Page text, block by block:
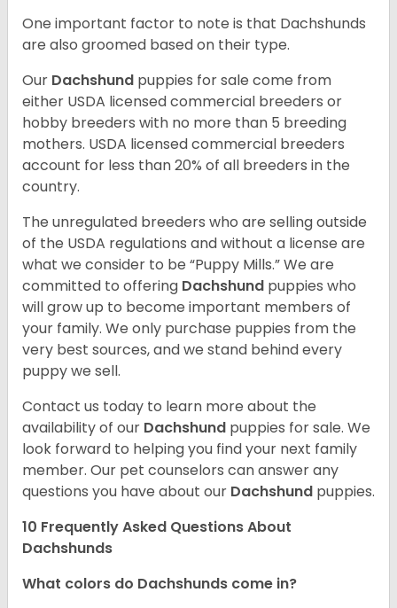
One important factor to note is that Dachshunds
are also groomed based on their type.
Our Dachshund puppies for sale come from
either USDA licensed commercial breeders or
hobby breeders with no more than 5 breeding
mothers. USDA licensed commercial breeders
account for less than 20% of all breeders in the
country.
The unregulated breeders who are selling outside
of the USDA regulations and without a license are
what we consider to be “Puppy Mills.” We are
committed to offering Dachshund puppies who
will grow up to become important members of
your family. We only purchase puppies from the
very best sources, and we stand behind every
puppy we sell.
Contact us today to learn more about the
availability of our Dachshund puppies for sale. We
look forward to helping you find your next family
member. Our pet counselors can answer any
questions you have about our Dachshund puppies.
10 Frequently Asked Questions About
Dachshunds
What colors do Dachshunds come in?